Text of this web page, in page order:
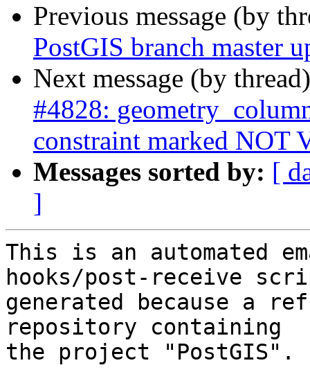
Previous message (by
PostGIS branch master
Next message (by
#4828:
constraint marked NOT
Messages sorted by: [
]
This is an automated
hooks/post-receive
generated because a
repository containing
the project "PostGIS".